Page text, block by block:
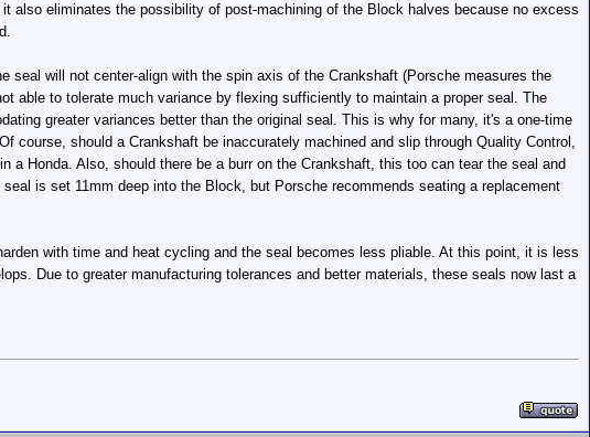
also eliminates the possibility of post-machining of the Block halves because no excess
will not center-align with the spin axis of the Crankshaft (Porsche measures the
able to tolerate much variance by flexing sufficiently to maintain a proper seal. The
greater variances better than the original seal. This is why for many, it's a one-time
course, should a Crankshaft be inaccurately machined and slip through Quality Control,
Honda. Also, should there be a burr on the Crankshaft, this too can tear the seal and
is set 11mm deep into the Block, but Porsche recommends seating a replacement
with time and heat cycling and the seal becomes less pliable. At this point, it is less
Due to greater manufacturing tolerances and better materials, these seals now last a